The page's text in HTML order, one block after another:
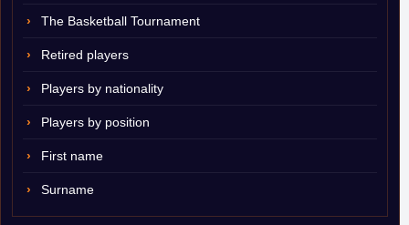
The Basketball Tournament
Retired players
Players by nationality
Players by position
First name
Surname